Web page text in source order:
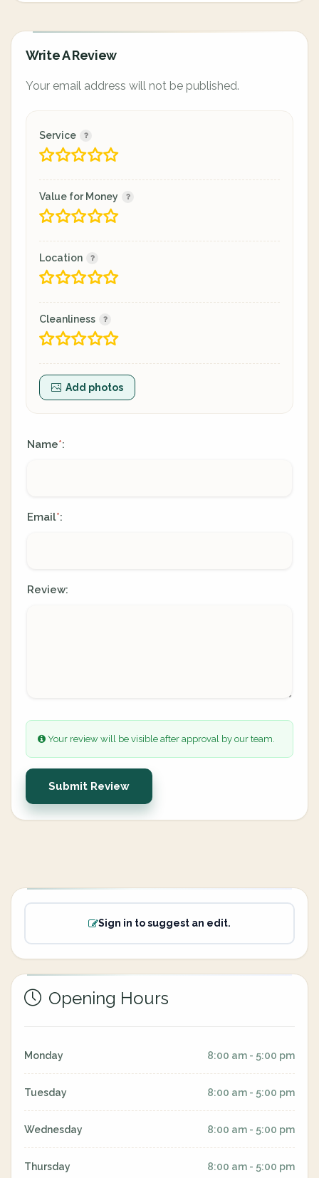
Write A Review
Your email address will not be published.
Service
Value for Money
Location
Cleanliness
Add photos
Name*:
Email*:
Review:
Your review will be visible after approval by our team.
Submit Review
Sign in to suggest an edit.
Opening Hours
Monday 8:00 am - 5:00 pm
Tuesday 8:00 am - 5:00 pm
Wednesday 8:00 am - 5:00 pm
Thursday 8:00 am - 5:00 pm